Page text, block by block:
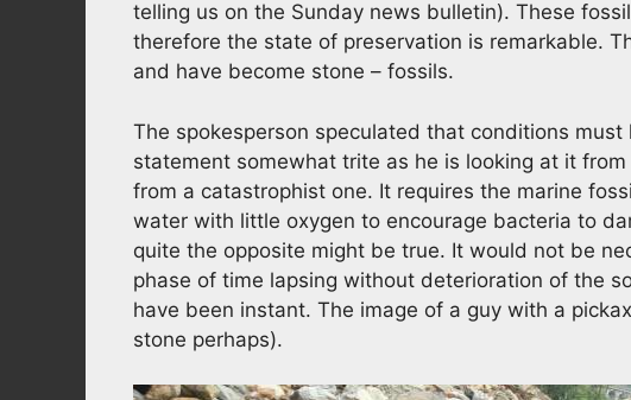
telling us on the Sunday news bulletin). These
therefore the state of preservation is remarkable.
and have become stone – fossils.
The spokesperson speculated that conditions
statement somewhat trite as he is looking at it
from a catastrophist one. It requires the marine
water with little oxygen to encourage bacteria to
quite the opposite might be true. It would not be
phase of time lapsing without deterioration of the
have been instant. The image of a guy with a
stone perhaps).